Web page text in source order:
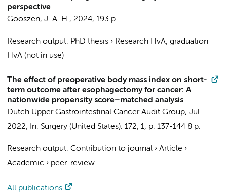
perspective
Gooszen, J. A. H., 2024, 193 p.
Research output: PhD thesis › Research HvA, graduation
HvA (not in use)
The effect of preoperative body mass index on short-
term outcome after esophagectomy for cancer: A
nationwide propensity score–matched analysis
Dutch Upper Gastrointestinal Cancer Audit Group, Jul
2022, In: Surgery (United States). 172, 1, p. 137-144 8 p.
Research output: Contribution to journal › Article ›
Academic › peer-review
All publications